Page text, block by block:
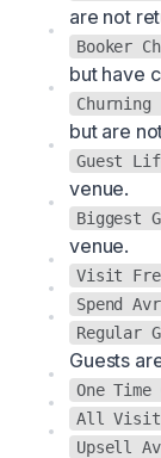
are not
Booker
but have
Churning
but are
Guest
venue.
Biggest
venue.
Visit
Spend
Regular
Guests
One Time
All
Upsell